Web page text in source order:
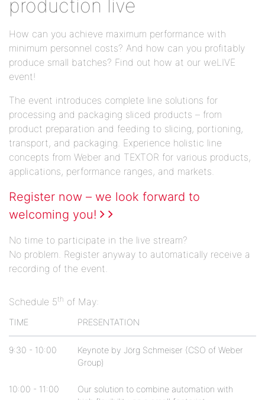
production live
How can you achieve maximum performance with
minimum personnel costs? And how can you profitably
produce small batches? Find out how at our weLIVE
event!
The event introduces complete line solutions for
processing and packaging sliced products – from
product preparation and feeding to slicing, portioning,
transport, and packaging. Experience holistic line
concepts from Weber and TEXTOR for various products,
applications, performance ranges, and markets.
Register now – we look forward to
welcoming you!
No time to participate in the live stream?
No problem. Register anyway to automatically receive a
recording of the event.
Schedule 5th of May:
TIME PRESENTATION
9:30 - 10:00
Keynote by Jörg Schmeiser (CSO of Weber
Group)
10:00 - 11:00
Our solution to combine automation with